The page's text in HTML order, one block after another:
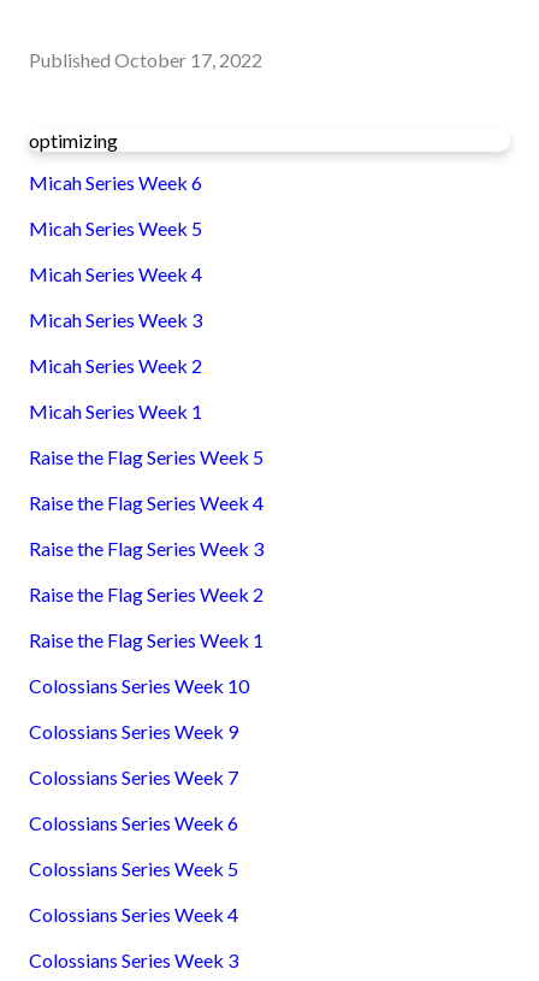
Published October 17, 2022
optimizing
Micah Series Week 6
Micah Series Week 5
Micah Series Week 4
Micah Series Week 3
Micah Series Week 2
Micah Series Week 1
Raise the Flag Series Week 5
Raise the Flag Series Week 4
Raise the Flag Series Week 3
Raise the Flag Series Week 2
Raise the Flag Series Week 1
Colossians Series Week 10
Colossians Series Week 9
Colossians Series Week 7
Colossians Series Week 6
Colossians Series Week 5
Colossians Series Week 4
Colossians Series Week 3